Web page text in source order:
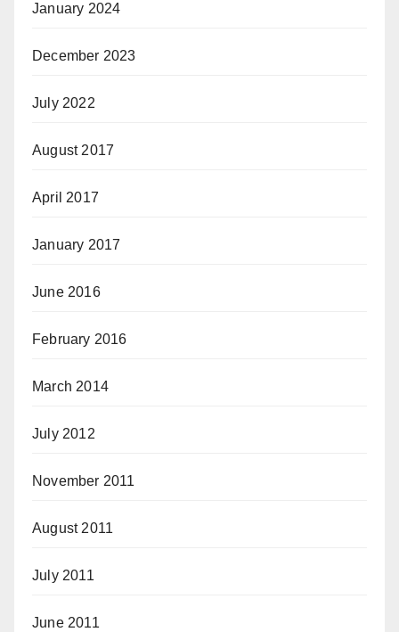
January 2024
December 2023
July 2022
August 2017
April 2017
January 2017
June 2016
February 2016
March 2014
July 2012
November 2011
August 2011
July 2011
June 2011